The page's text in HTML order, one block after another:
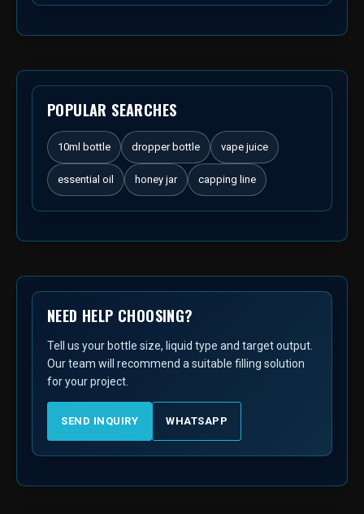
POPULAR SEARCHES
10ml bottle dropper bottle vape juice
essential oil honey jar capping line
NEED HELP CHOOSING?
Tell us your bottle size, liquid type and target output.
Our team will recommend a suitable filling solution
for your project.
SEND INQUIRY WHATSAPP